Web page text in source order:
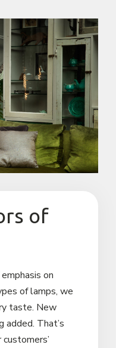
of
on
of lamps, we
taste. New
added. That’s